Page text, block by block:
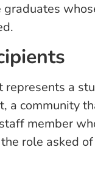
represents a
a community
member
role asked